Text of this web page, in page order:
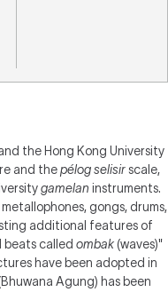
the Hong Kong University
and thepélog selisirscale,
gamelan instruments.
gongs, drums,
additional features of
beats called ombak (waves)"
have been adopted in
Agung) has been